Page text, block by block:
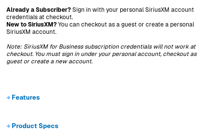
Already a Subscriber?Sign in with your personal SiriusXM account
credentials at checkout.
New to SiriusXM?You can checkout as a guest or create a personal
SiriusXM account.
Note: SiriusXM for Business subscription credentials will not work at
checkout. You must sign in under your personal account, checkout as
guest or create a new account.
Features
Product Specs